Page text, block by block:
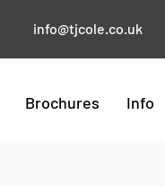
info@tjcole.co.uk
Brochures Info